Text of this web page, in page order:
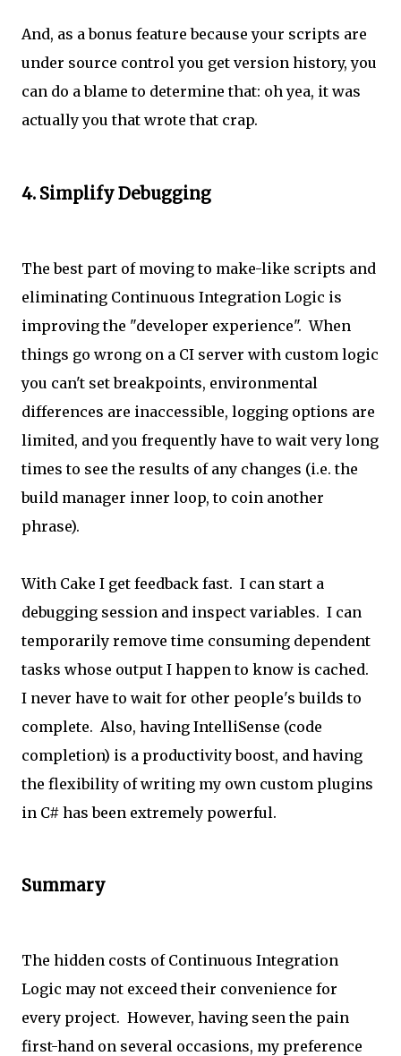
And, as a bonus feature because your scripts are
under source control you get version history, you
can do a blame to determine that: oh yea, it was
actually you that wrote that crap.
4. Simplify Debugging
The best part of moving to make-like scripts and
eliminating Continuous Integration Logic is
improving the "developer experience". When
things go wrong on a CI server with custom logic
you can't set breakpoints, environmental
differences are inaccessible, logging options are
limited, and you frequently have to wait very long
times to see the results of any changes (i.e. the
build manager inner loop, to coin another
phrase).
With Cake I get feedback fast. I can start a
debugging session and inspect variables. I can
temporarily remove time consuming dependent
tasks whose output I happen to know is cached.
I never have to wait for other people's builds to
complete. Also, having IntelliSense (code
completion) is a productivity boost, and having
the flexibility of writing my own custom plugins
in C# has been extremely powerful.
Summary
The hidden costs of Continuous Integration
Logic may not exceed their convenience for
every project. However, having seen the pain
first-hand on several occasions, my preference